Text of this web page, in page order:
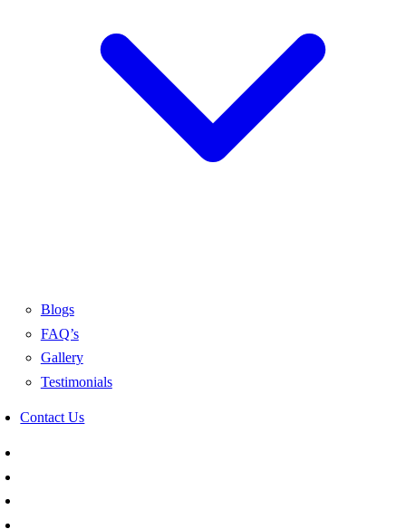
Blogs
FAQ’s
Gallery
Testimonials
Contact Us